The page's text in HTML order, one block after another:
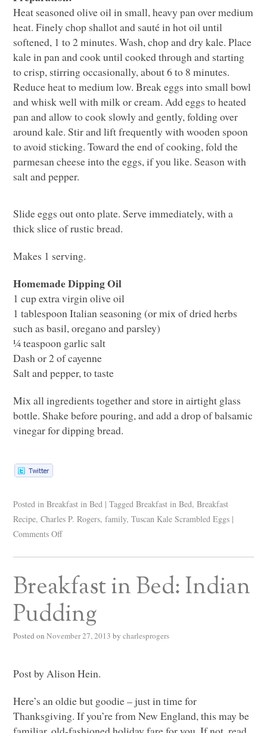
Heat seasoned olive oil in small, heavy pan over medium
heat. Finely chop shallot and sauté in hot oil until
softened, 1 to 2 minutes. Wash, chop and dry kale. Place
kale in pan and cook until cooked through and starting
to crisp, stirring occasionally, about 6 to 8 minutes.
Reduce heat to medium low. Break eggs into small bowl
and whisk well with milk or cream. Add eggs to heated
pan and allow to cook slowly and gently, folding over
around kale. Stir and lift frequently with wooden spoon
to avoid sticking. Toward the end of cooking, fold the
parmesan cheese into the eggs, if you like. Season with
salt and pepper.
Slide eggs out onto plate. Serve immediately, with a
thick slice of rustic bread.
Makes 1 serving.
Homemade Dipping Oil
1 cup extra virgin olive oil
1 tablespoon Italian seasoning (or mix of dried herbs
such as basil, oregano and parsley)
¼ teaspoon garlic salt
Dash or 2 of cayenne
Salt and pepper, to taste
Mix all ingredients together and store in airtight glass
bottle. Shake before pouring, and add a drop of balsamic
vinegar for dipping bread.
Posted in Breakfast in Bed | Tagged Breakfast in Bed,Breakfast
Recipe,Charles P. Rogers,family,Tuscan Kale Scrambled Eggs |
Comments Off
Breakfast in Bed: Indian
Pudding
Posted on November 27, 2013 by charlesprogers
Post by Alison Hein.
Here’s an oldie but goodie – just in time for
Thanksgiving. If you’re from New England, this may be